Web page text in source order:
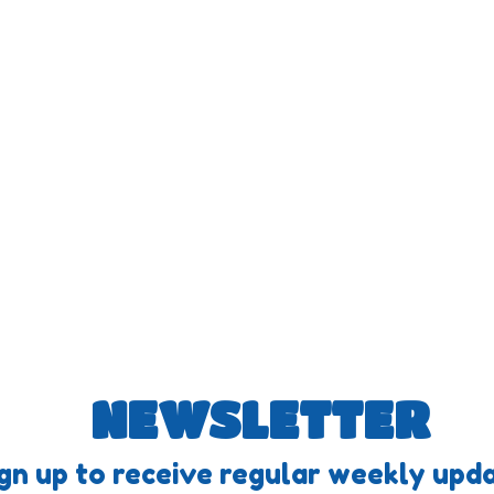
NEWSLETTER
up to receive regular weekly